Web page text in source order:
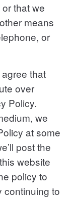
that we
means
or
that
over
Policy.
we
at some
post the
website
policy to
continuing to